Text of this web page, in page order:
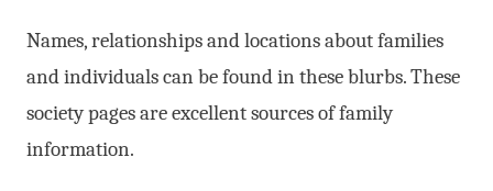
Names, relationships and locations about families
and individuals can be found in these blurbs. These
society pages are excellent sources of family
information.